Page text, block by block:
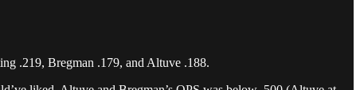
.219, Bregman .179, and Altuve .188.